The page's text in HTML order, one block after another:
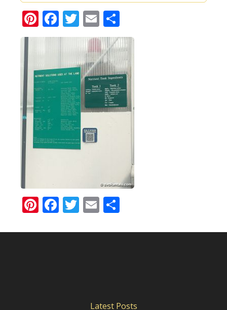
Pinterest
Facebook
Twitter
Email
Pinterest
Facebook
Twitter
Email
Latest Posts